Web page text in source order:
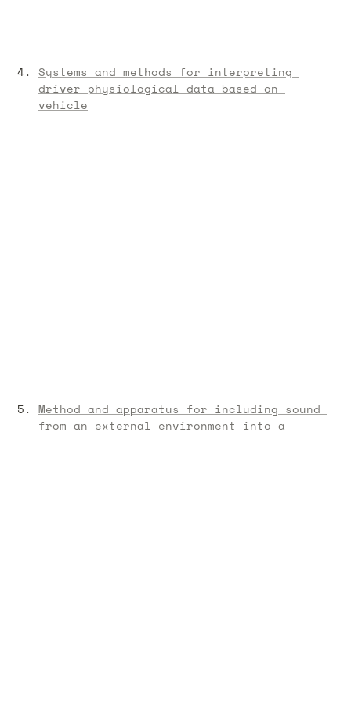
Systems and methods for interpreting
driver physiological data based on
vehicle
Method and apparatus for including sound
from an external environment into a